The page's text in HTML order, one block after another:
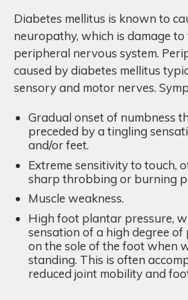
Diabetes mellitus is known to
neuropathy, which is damage
peripheral nervous system.
caused by diabetes mellitus
sensory and motor nerves.
Gradual onset of numbness
preceded by a tingling
and/or feet.
Extreme sensitivity to touch,
sharp throbbing or burning
Muscle weakness.
High foot plantar pressure,
sensation of a high degree
on the sole of the foot when
standing. This is often
reduced joint mobility and